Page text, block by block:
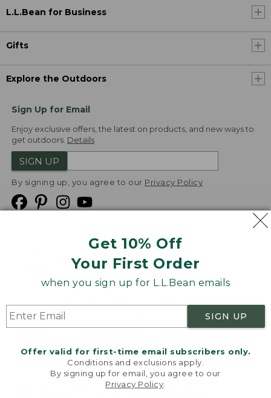
Get 10% Off
Your First Order
when you sign up for L.L.Bean emails
SIGN UP
Offer valid for first-time email subscribers only.
Conditions and exclusions apply.
By signing up for email, you agree to our
Privacy Policy
L.L.Bean for Business
Gifts
Explore the Outdoors
Sign Up for Email
Enjoy exclusive offers, the latest on products, and new ways to
get outdoors. Details
SIGN UP
By signing up, you agree to our Privacy Policy
Product Recalls
Targeted Advertising Opt Out
L.L.Bean® is a registered trademark of L.L.Bean Inc.
v24.1.205.1
Welcome to llbean.com! We use cookies and other